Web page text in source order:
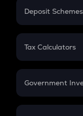
PPF
Gratuity
Retirement
Deposit Schemes
FD
Tax Calculators
GST
Government
Sukanya